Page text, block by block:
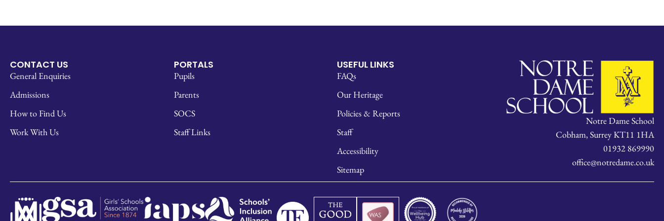
CONTACT US
General Enquiries
Admissions
How to Find Us
Work With Us
PORTALS
Pupils
Parents
SOCS
Staff Links
USEFUL LINKS
FAQs
Our Heritage
Policies & Reports
Staff
Accessibility
Sitemap
Notre Dame School
Cobham, Surrey KT11 1HA
01932 869990
office@notredame.co.uk